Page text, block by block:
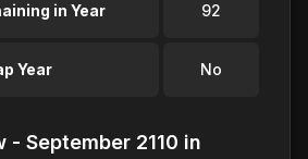
in Year 92
Year No
- September 2110 in